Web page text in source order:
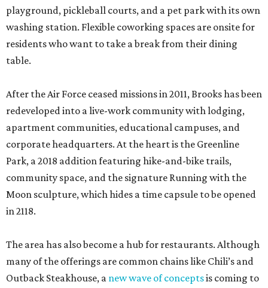
playground, pickleball courts, and a pet park with its own
washing station. Flexible coworking spaces are onsite for
residents who want to take a break from their dining
table.
After the Air Force ceased missions in 2011, Brooks has been
redeveloped into a live-work community with lodging,
apartment communities, educational campuses, and
corporate headquarters. At the heart is the Greenline
Park, a 2018 addition featuring hike-and-bike trails,
community space, and the signature Running with the
Moon sculpture, which hides a time capsule to be opened
in 2118.
The area has also become a hub for restaurants. Although
many of the offerings are common chains like Chili’s and
Outback Steakhouse, a new wave of conceptsis coming to